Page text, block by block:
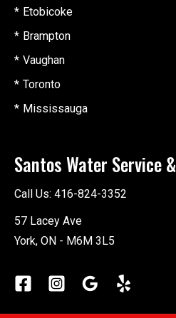
Etobicoke
Brampton
Vaughan
Toronto
Mississauga
Santos Water Service
Call Us: 416-824-3352
57 Lacey Ave
York, ON - M6M 3L5